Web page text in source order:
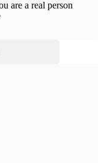
are a real person